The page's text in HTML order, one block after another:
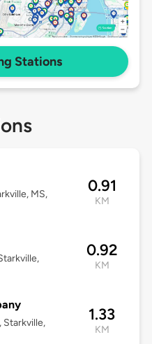
Stations
MS,
0.91
KM
0.92
KM
Starkville,
1.33
KM